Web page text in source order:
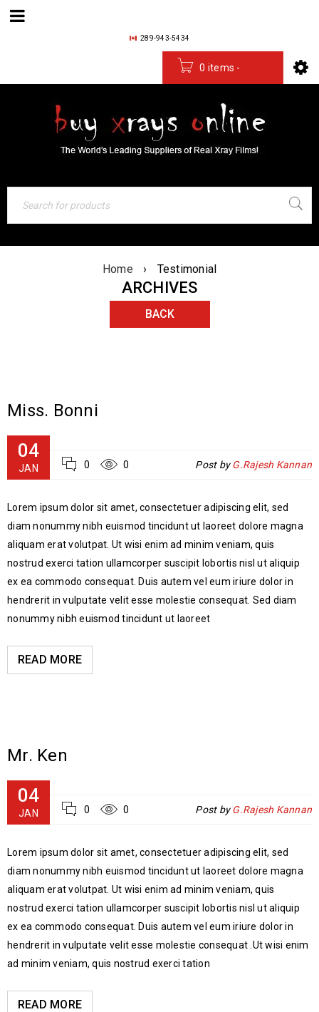
289-943-5434
0 items -
Home › Testimonial
ARCHIVES
BACK
Miss. Bonni
04
JAN 0 0 Post byG.Rajesh Kannan
Lorem ipsum dolor sit amet, consectetuer adipiscing elit, sed
diam nonummy nibh euismod tincidunt ut laoreet dolore magna
aliquam erat volutpat. Ut wisi enim ad minim veniam, quis
nostrud exerci tation ullamcorper suscipit lobortis nisl ut aliquip
ex ea commodo consequat. Duis autem vel eum iriure dolor in
hendrerit in vulputate velit esse molestie consequat. Sed diam
nonummy nibh euismod tincidunt ut laoreet
READ MORE
Mr. Ken
04
JAN 0 0 Post byG.Rajesh Kannan
Lorem ipsum dolor sit amet, consectetuer adipiscing elit, sed
diam nonummy nibh euismod tincidunt ut laoreet dolore magna
aliquam erat volutpat. Ut wisi enim ad minim veniam, quis
nostrud exerci tation ullamcorper suscipit lobortis nisl ut aliquip
ex ea commodo consequat. Duis autem vel eum iriure dolor in
hendrerit in vulputate velit esse molestie consequat .Ut wisi enim
ad minim veniam, quis nostrud exerci tation
READ MORE